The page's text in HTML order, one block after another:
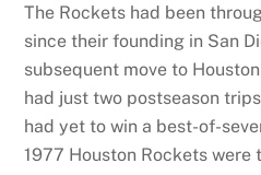
The Rockets had been
since their founding in San
subsequent move to
had just two postseason
had yet to win a best-of-
1977 Houston Rockets were